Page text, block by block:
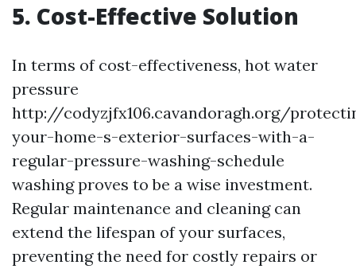
5. Cost-Effective Solution
In terms of cost-effectiveness, hot water
pressure
http://codyzjfx106.cavandoragh.org/
your-home-s-exterior-surfaces-with-a-
regular-pressure-washing-schedule
washing proves to be a wise investment.
Regular maintenance and cleaning can
extend the lifespan of your surfaces,
preventing the need for costly repairs or